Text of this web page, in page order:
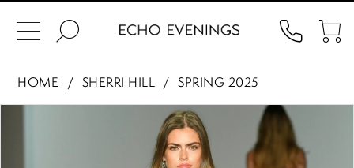
US
HOME SHERRI HILL
SPRING 2025